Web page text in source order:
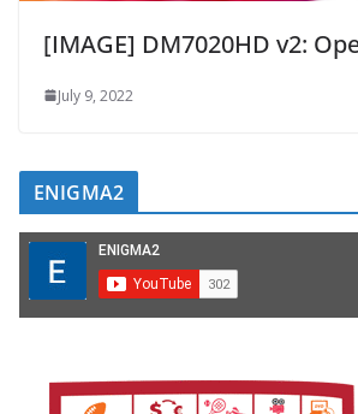
[IMAGE] DM7020HD v2:
July 9, 2022
ENIGMA2